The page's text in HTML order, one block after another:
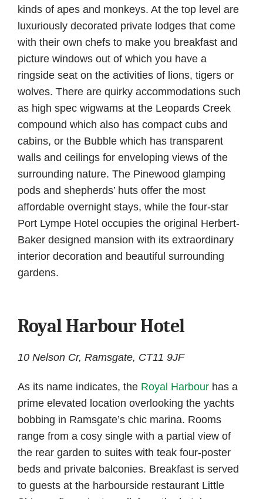
kinds of apes and monkeys. At the top level are
luxuriously decorated private lodges that come
with their own chefs to make you breakfast and
picture windows out of which you have a
ringside seat on the activities of lions, tigers or
wolves. There are quirky accommodations such
as high spec wigwams at the Leopards Creek
compound which also has compact cubs and
cabins, or the Bubble which has transparent
walls and ceilings for enveloping views of the
surrounding nature. The Pinewood glamping
pods and shepherds’ huts offer the most
affordable overnight stays, while the four-star
Port Lympe Hotel occupies the original Herbert-
Baker designed mansion with its extraordinary
interior decoration and beautiful surrounding
gardens.
Royal Harbour Hotel
10 Nelson Cr, Ramsgate, CT11 9JF
As its name indicates, the Royal Harbour has a
prime elevated location overlooking the yachts
bobbing in Ramsgate’s chic marina. Rooms
range from a cosy single with a partial view of
the rear garden to suites with teak four-poster
beds and private balconies. Breakfast is served
to guests at the harbourside restaurant Little